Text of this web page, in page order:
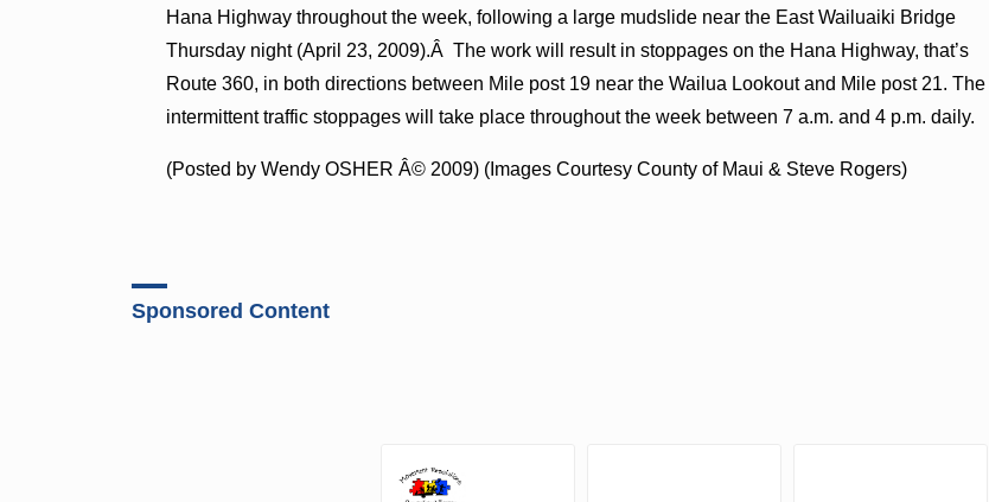
Hana Highway throughout the week, following a large mudslide near the East Wailuaiki Bridge
Thursday night (April 23, 2009).Â The work will result in stoppages on the Hana Highway, that’s
Route 360, in both directions between Mile post 19 near the Wailua Lookout and Mile post 21. The
intermittent traffic stoppages will take place throughout the week between 7 a.m. and 4 p.m. daily.
(Posted by Wendy OSHER Â© 2009) (Images Courtesy County of Maui & Steve Rogers)
Sponsored Content